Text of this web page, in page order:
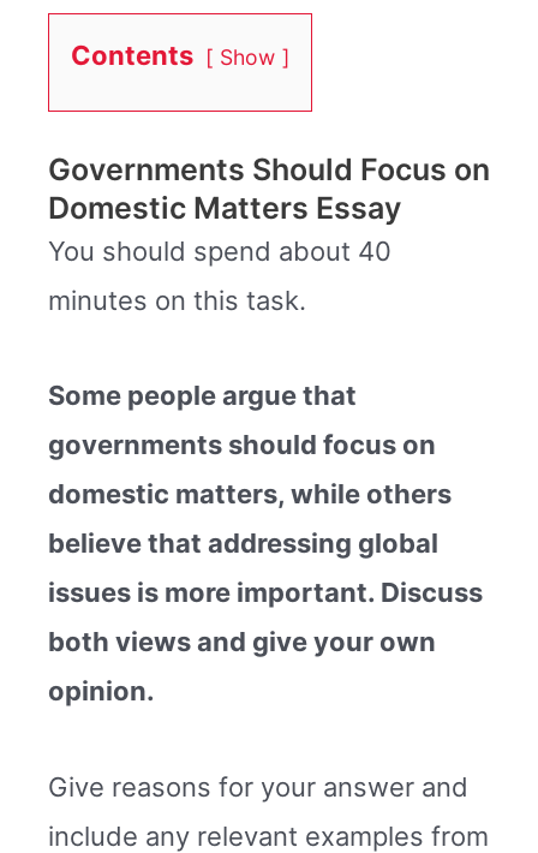
Contents Show
Governments Should Focus on
Domestic Matters Essay
You should spend about 40
minutes on this task.
Some people argue that
governments should focus on
domestic matters, while others
believe that addressing global
issues is more important. Discuss
both views and give your own
opinion.
Give reasons for your answer and
include any relevant examples from